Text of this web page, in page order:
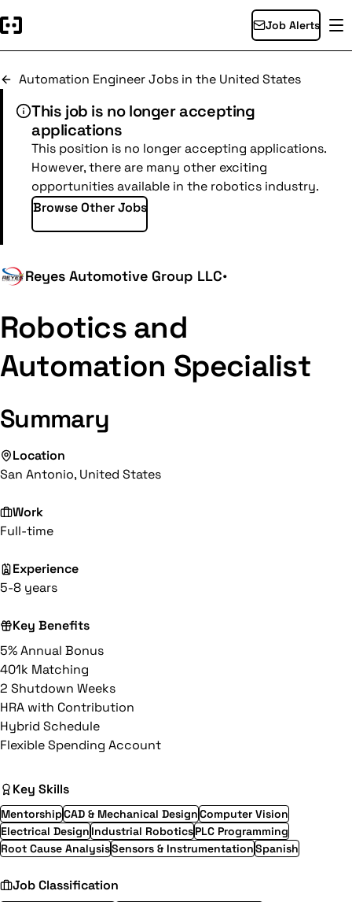
Job Alerts
Automation Engineer Jobs in the United States
This job is no longer accepting
applications
This position is no longer accepting applications.
However, there are many other exciting
opportunities available in the robotics industry.
Browse Other Jobs
Reyes Automotive Group LLC•
Robotics and
Automation Specialist
Summary
Location
San Antonio, United States
Work
Full-time
Experience
5-8 years
Key Benefits
5% Annual Bonus
401k Matching
2 Shutdown Weeks
HRA with Contribution
Hybrid Schedule
Flexible Spending Account
Key Skills
MentorshipCAD & Mechanical DesignComputer Vision
Electrical Design Industrial RoboticsPLC Programming
Root Cause AnalysisSensors & InstrumentationSpanish
Job Classification